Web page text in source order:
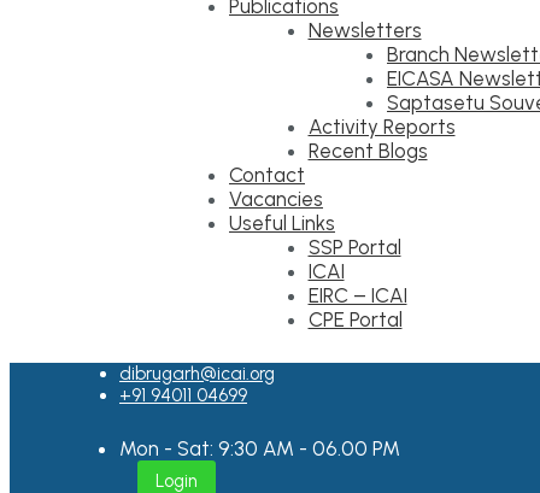
Publications
Newsletters
Branch
EICASA
Saptasetu
Activity Reports
Recent Blogs
Contact
Vacancies
Useful Links
SSP Portal
ICAI
EIRC – ICAI
CPE Portal
dibrugarh@icai.org
+91 94011 04699
Mon - Sat: 9:30 AM - 06.00 PM
Login